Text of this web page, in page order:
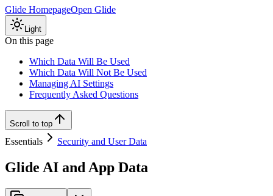
Glide HomepageOpen Glide
Light
On this page
Which Data Will Be Used
Which Data Will Not Be Used
Managing AI Settings
Frequently Asked Questions
Scroll to top
Essentials Security and User Data
Glide AI and App Data